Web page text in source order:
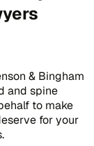
& Bingham
and spine
to make
for your